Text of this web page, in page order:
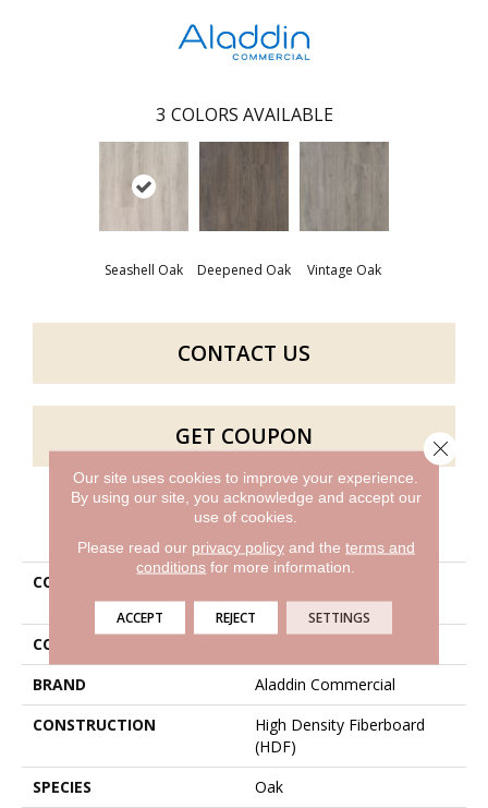
3 COLORS AVAILABLE
Seashell Oak Deepened Oak Vintage Oak
CONTACT US
GET COUPON
PRODUCT ATTRIBUTES
COLLECTION
Craft
COLOR
BRAND
Aladdin Commercial
CONSTRUCTION
High Density Fiberboard
(HDF)
SPECIES
Oak
Our site uses cookies to improve your experience.
By using our site, you acknowledge and accept our
use of cookies.
Please read our privacy policyand the terms and
conditions for more information.
ACCEPT REJECT SETTINGS
Close